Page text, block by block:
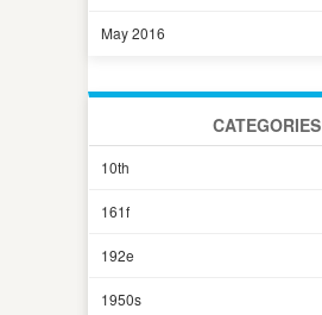
May 2016
CATEGORIES
10th
161f
192e
1950s